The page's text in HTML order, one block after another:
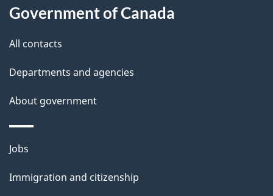
l
s
Government of Canada
All contacts
Departments and agencies
About government
Themes
topics
Jobs
Immigration and citizenship